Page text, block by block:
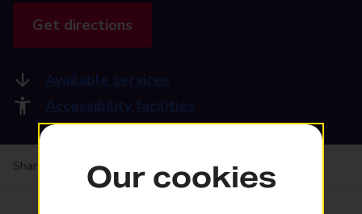
Get directions
Available services
Accessibility facilities
Share your experience: Feedback on a branch
Our cookies